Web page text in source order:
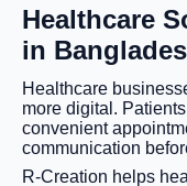
Healthcare
in
Healthcare
more digital.
convenient
communication
R-Creation helps